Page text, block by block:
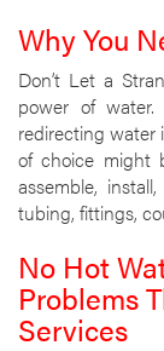
Why You
Don’t Let a
power of
redirecting water
of choice might
assemble,
tubing, fittings,
No Hot
Problems
Services